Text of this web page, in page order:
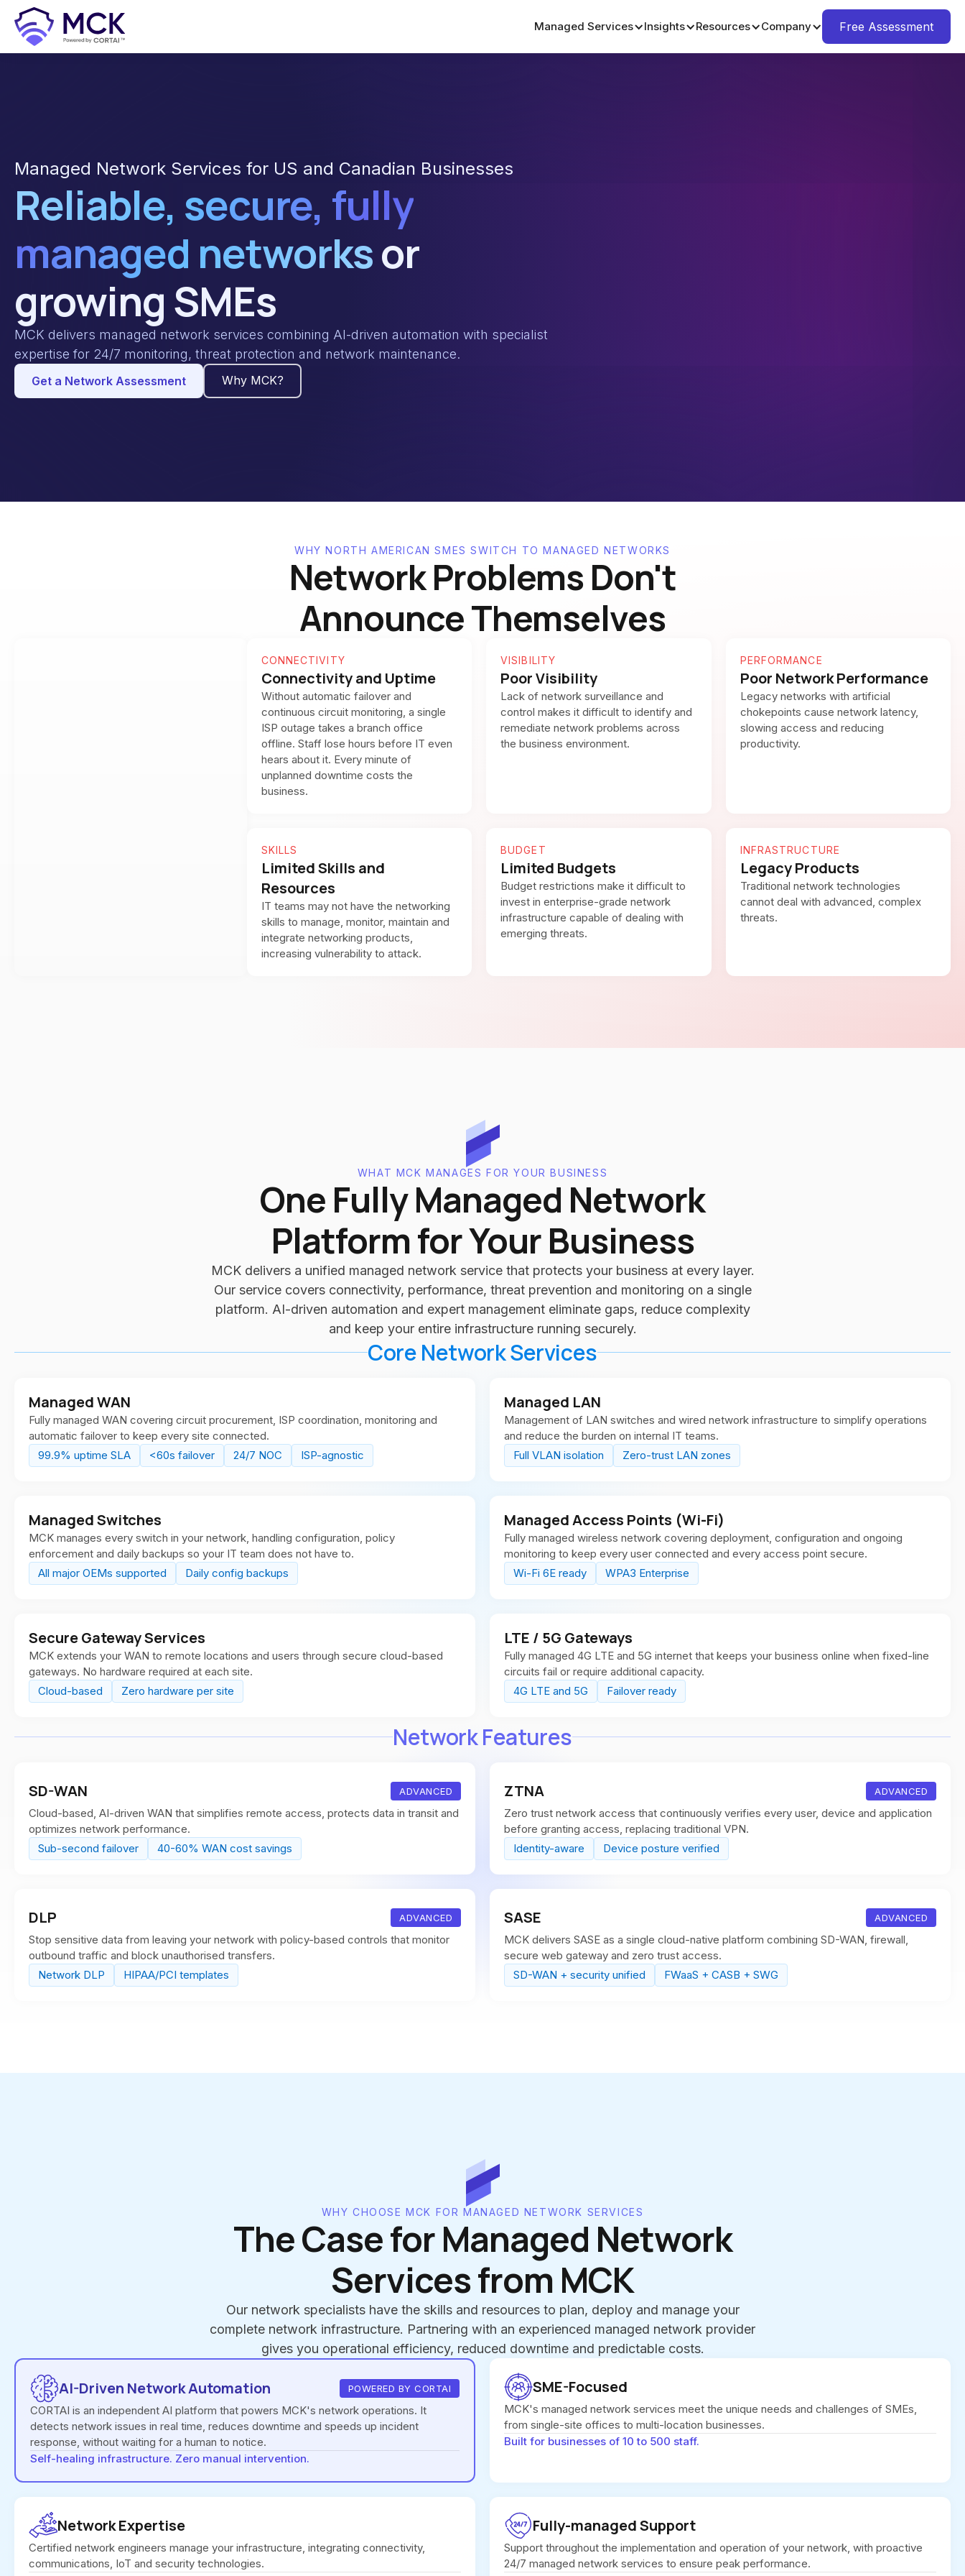
Managed Services Insights Resources Company Free Assessment
Managed Network Services for US and Canadian Businesses
Reliable, secure, fully
managed networksor
growing SMEs
MCK delivers managed network services combining AI-driven automation with specialist
expertise for 24/7 monitoring, threat protection and network maintenance.
Get a Network Assessment Why MCK?
WHY NORTH AMERICAN SMES SWITCH TO MANAGED NETWORKS
Network Problems Don't
Announce Themselves
CONNECTIVITY
Connectivity and Uptime
Without automatic failover and
continuous circuit monitoring, a single
ISP outage takes a branch office
offline. Staff lose hours before IT even
hears about it. Every minute of
unplanned downtime costs the
business.
VISIBILITY
Poor Visibility
Lack of network surveillance and
control makes it difficult to identify and
remediate network problems across
the business environment.
PERFORMANCE
Poor Network Performance
Legacy networks with artificial
chokepoints cause network latency,
slowing access and reducing
productivity.
SKILLS
Limited Skills and
Resources
IT teams may not have the networking
skills to manage, monitor, maintain and
integrate networking products,
increasing vulnerability to attack.
BUDGET
Limited Budgets
Budget restrictions make it difficult to
invest in enterprise-grade network
infrastructure capable of dealing with
emerging threats.
INFRASTRUCTURE
Legacy Products
Traditional network technologies
cannot deal with advanced, complex
threats.
WHAT MCK MANAGES FOR YOUR BUSINESS
One Fully Managed Network
Platform for Your Business
MCK delivers a unified managed network service that protects your business at every layer.
Our service covers connectivity, performance, threat prevention and monitoring on a single
platform. AI-driven automation and expert management eliminate gaps, reduce complexity
and keep your entire infrastructure running securely.
Core Network Services
Managed WAN
Fully managed WAN covering circuit procurement, ISP coordination, monitoring and
automatic failover to keep every site connected.
99.9% uptime SLA
<60s failover 24/7 NOC ISP-agnostic
Managed LAN
Management of LAN switches and wired network infrastructure to simplify operations
and reduce the burden on internal IT teams.
Full VLAN isolation
Zero-trust LAN zones
Managed Switches
MCK manages every switch in your network, handling configuration, policy
enforcement and daily backups so your IT team does not have to.
All major OEMs supported
Daily config backups
Managed Access Points (Wi-Fi)
Fully managed wireless network covering deployment, configuration and ongoing
monitoring to keep every user connected and every access point secure.
Wi-Fi 6E ready
WPA3 Enterprise
Secure Gateway Services
MCK extends your WAN to remote locations and users through secure cloud-based
gateways. No hardware required at each site.
Cloud-based
Zero hardware per site
LTE / 5G Gateways
Fully managed 4G LTE and 5G internet that keeps your business online when fixed-line
circuits fail or require additional capacity.
4G LTE and 5G
Failover ready
Network Features
SD-WAN ADVANCED
Cloud-based, AI-driven WAN that simplifies remote access, protects data in transit and
optimizes network performance.
Sub-second failover
40-60% WAN cost savings
ZTNA ADVANCED
Zero trust network access that continuously verifies every user, device and application
before granting access, replacing traditional VPN.
Identity-aware
Device posture verified
DLP ADVANCED
Stop sensitive data from leaving your network with policy-based controls that monitor
outbound traffic and block unauthorised transfers.
Network DLP
HIPAA/PCI templates
SASE ADVANCED
MCK delivers SASE as a single cloud-native platform combining SD-WAN, firewall,
secure web gateway and zero trust access.
SD-WAN + security unified
FWaaS + CASB + SWG
WHY CHOOSE MCK FOR MANAGED NETWORK SERVICES
The Case for Managed Network
Services from MCK
Our network specialists have the skills and resources to plan, deploy and manage your
complete network infrastructure. Partnering with an experienced managed network provider
gives you operational efficiency, reduced downtime and predictable costs.
AI-Driven Network Automation POWERED BY CORTAI
CORTAI is an independent AI platform that powers MCK's network operations. It
detects network issues in real time, reduces downtime and speeds up incident
response, without waiting for a human to notice.
Self-healing infrastructure. Zero manual intervention.
SME-Focused
MCK's managed network services meet the unique needs and challenges of SMEs,
from single-site offices to multi-location businesses.
Built for businesses of 10 to 500 staff.
Network Expertise
Certified network engineers manage your infrastructure, integrating connectivity,
communications, IoT and security technologies.
Fully-managed Support
Support throughout the implementation and operation of your network, with proactive
24/7 managed network services to ensure peak performance.